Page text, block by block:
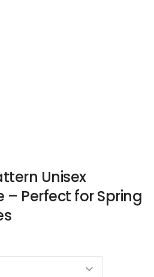
Unisex
– Perfect for Spring